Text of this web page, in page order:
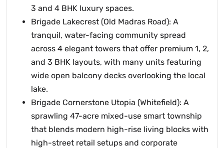
3 and 4 BHK luxury spaces.
Brigade Lakecrest (Old Madras Road): A
tranquil, water-facing community spread
across 4 elegant towers that offer premium 1, 2,
and 3 BHK layouts, with many units featuring
wide open balcony decks overlooking the local
lake.
Brigade Cornerstone Utopia (Whitefield): A
sprawling 47-acre mixed-use smart township
that blends modern high-rise living blocks with
high-street retail setups and corporate